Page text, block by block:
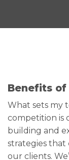
Benefits of
What sets my
competition is
building and
strategies that
our clients.